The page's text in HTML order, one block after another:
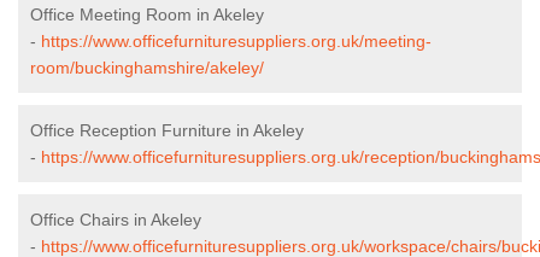
Office Meeting Room in Akeley
- https://www.officefurnituresuppliers.org.uk/meeting-
room/buckinghamshire/akeley/
Office Reception Furniture in Akeley
- https://www.officefurnituresuppliers.org.uk/reception/
Office Chairs in Akeley
- https://www.officefurnituresuppliers.org.uk/workspace/chairs/